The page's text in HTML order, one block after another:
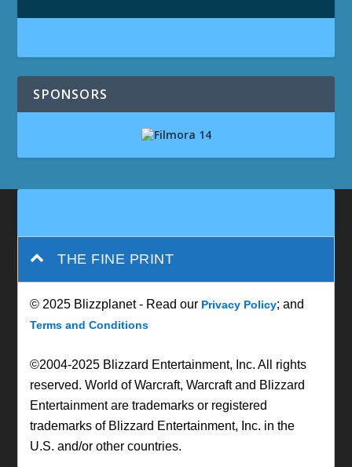
SPONSORS
THE FINE PRINT
© 2025 Blizzplanet - Read our Privacy Policy; and
Terms and Conditions
©2004-2025 Blizzard Entertainment, Inc. All rights
reserved. World of Warcraft, Warcraft and Blizzard
Entertainment are trademarks or registered
trademarks of Blizzard Entertainment, Inc. in the
U.S. and/or other countries.